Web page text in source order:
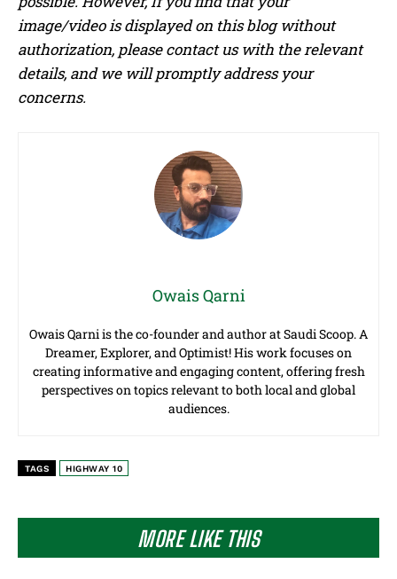
MORE LIKE THIS
image/video is displayed on this blog without
authorization, please contact us with the relevant
details, and we will promptly address your
concerns.
Owais Qarni
Owais Qarni is the co-founder and author at Saudi Scoop. A
Dreamer, Explorer, and Optimist! His work focuses on
creating informative and engaging content, offering fresh
perspectives on topics relevant to both local and global
audiences.
TAGS HIGHWAY 10